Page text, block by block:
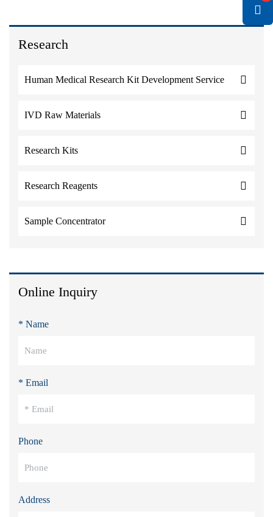
Research
Human Medical Research Kit Development Service
IVD Raw Materials
Research Kits
Research Reagents
Sample Concentrator
Online Inquiry
* Name
* Email
Phone
Address